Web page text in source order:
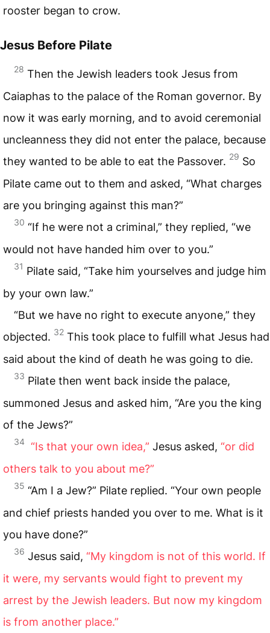
rooster began to crow.
Jesus Before Pilate
28 Then the Jewish leaders took Jesus from
Caiaphas to the palace of the Roman governor. By
now it was early morning, and to avoid ceremonial
uncleanness they did not enter the palace, because
they wanted to be able to eat the Passover. 29 So
Pilate came out to them and asked, “What charges
are you bringing against this man?”
30 “If he were not a criminal,” they replied, “we
would not have handed him over to you.”
31 Pilate said, “Take him yourselves and judge him
by your own law.”
“But we have no right to execute anyone,” they
objected. 32 This took place to fulfill what Jesus had
said about the kind of death he was going to die.
33 Pilate then went back inside the palace,
summoned Jesus and asked him, “Are you the king
of the Jews?”
34 “Is that your own idea,” Jesus asked, “or did
others talk to you about me?”
35 “Am I a Jew?” Pilate replied. “Your own people
and chief priests handed you over to me. What is it
you have done?”
36 Jesus said, “My kingdom is not of this world. If
it were, my servants would fight to prevent my
arrest by the Jewish leaders. But now my kingdom
is from another place.”